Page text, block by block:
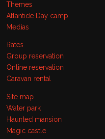
Themes
Atlantide Day camp
Medias
Rates
Group reservation
Online reservation
Caravan rental
Site map
Water park
Haunted mansion
Magic castle